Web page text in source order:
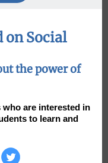
on Social
the power of
are interested in
to learn and